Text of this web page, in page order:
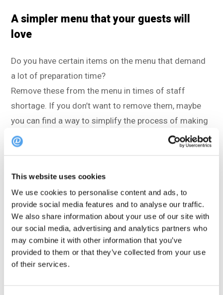
This website uses cookies
We use cookies to personalise content and ads, to
provide social media features and to analyse our traffic.
We also share information about your use of our site with
our social media, advertising and analytics partners who
may combine it with other information that you’ve
provided to them or that they’ve collected from your use
of their services.
A simpler menu that your guests will
love
Do you have certain items on the menu that demand
a lot of preparation time?
Remove these from the menu in times of staff
shortage. If you don’t want to remove them, maybe
you can find a way to simplify the process of making
them.
trendin the restaurant industry. This could have
something to do with the widespread issue of
understaffing, but it also seems to be welcome
among guests.
Try to shorten the menu. Remove items that aren’t so
popular, and introduce new, simpler dishes with a few